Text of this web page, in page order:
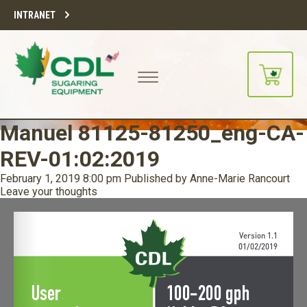
INTRANET
Manuel 81125-81250_eng-CA-
REV-01:02:2019
February 1, 2019 8:00 pm Published by Anne-Marie Rancourt
Leave your thoughts